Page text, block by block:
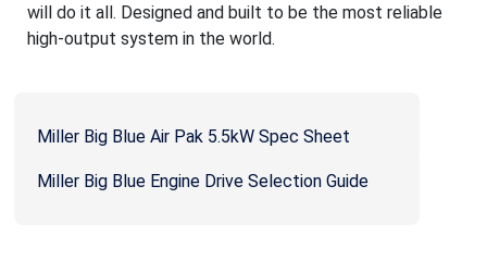
will do it all. Designed and built to be the most reliable
high-output system in the world.
Miller Big Blue Air Pak 5.5kW Spec Sheet
Miller Big Blue Engine Drive Selection Guide